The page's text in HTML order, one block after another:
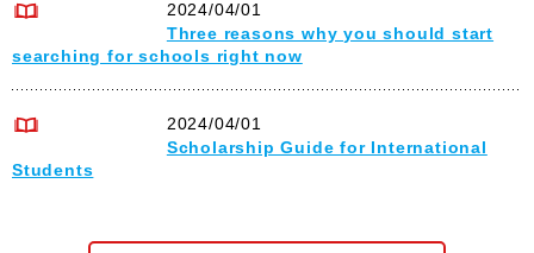
2024/04/01
Three reasons why you should start
searching for schools right now
2024/04/01
Scholarship Guide for International
Students